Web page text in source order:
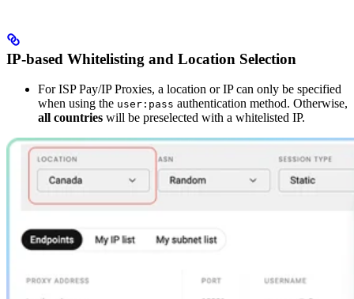
IP-based Whitelisting and Location Selection
For ISP Pay/IP Proxies, a location or IP can only be specified
when using the user:pass authentication method. Otherwise,
all countries will be preselected with a whitelisted IP.